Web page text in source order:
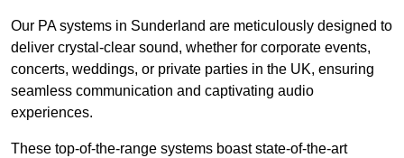
Our PA systems in Sunderland are meticulously designed to
deliver crystal-clear sound, whether for corporate events,
concerts, weddings, or private parties in the UK, ensuring
seamless communication and captivating audio
experiences.
These top-of-the-range systems boast state-of-the-art